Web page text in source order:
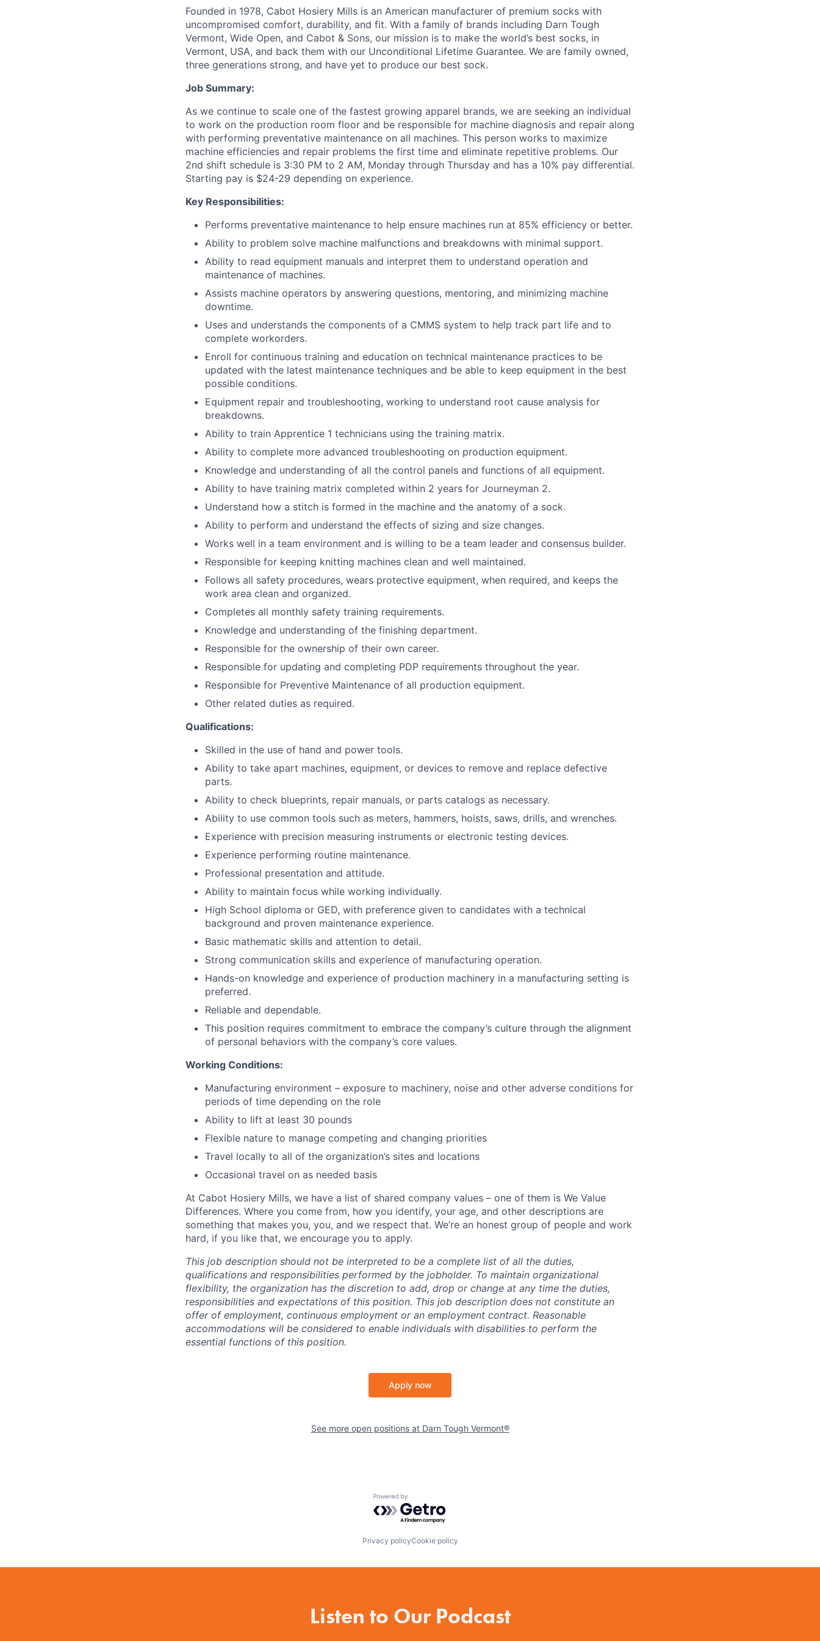
Founded in 1978, Cabot Hosiery Mills is an American manufacturer of premium socks with
uncompromised comfort, durability, and fit. With a family of brands including Darn Tough
Vermont, Wide Open, and Cabot & Sons, our mission is to make the world’s best socks, in
Vermont, USA, and back them with our Unconditional Lifetime Guarantee. We are family owned,
three generations strong, and have yet to produce our best sock.
Job Summary:
As we continue to scale one of the fastest growing apparel brands, we are seeking an individual
to work on the production room floor and be responsible for machine diagnosis and repair along
with performing preventative maintenance on all machines. This person works to maximize
machine efficiencies and repair problems the first time and eliminate repetitive problems. Our
2nd shift schedule is 3:30 PM to 2 AM, Monday through Thursday and has a 10% pay differential.
Starting pay is $24-29 depending on experience.
Key Responsibilities:
Performs preventative maintenance to help ensure machines run at 85% efficiency or better.
Ability to problem solve machine malfunctions and breakdowns with minimal support.
Ability to read equipment manuals and interpret them to understand operation and
maintenance of machines.
Assists machine operators by answering questions, mentoring, and minimizing machine
downtime.
Uses and understands the components of a CMMS system to help track part life and to
complete workorders.
Enroll for continuous training and education on technical maintenance practices to be
updated with the latest maintenance techniques and be able to keep equipment in the best
possible conditions.
Equipment repair and troubleshooting, working to understand root cause analysis for
breakdowns.
Ability to train Apprentice 1 technicians using the training matrix.
Ability to complete more advanced troubleshooting on production equipment.
Knowledge and understanding of all the control panels and functions of all equipment.
Ability to have training matrix completed within 2 years for Journeyman 2.
Understand how a stitch is formed in the machine and the anatomy of a sock.
Ability to perform and understand the effects of sizing and size changes.
Works well in a team environment and is willing to be a team leader and consensus builder.
Responsible for keeping knitting machines clean and well maintained.
Follows all safety procedures, wears protective equipment, when required, and keeps the
work area clean and organized.
Completes all monthly safety training requirements.
Knowledge and understanding of the finishing department.
Responsible for the ownership of their own career.
Responsible for updating and completing PDP requirements throughout the year.
Responsible for Preventive Maintenance of all production equipment.
Other related duties as required.
Qualifications:
Skilled in the use of hand and power tools.
Ability to take apart machines, equipment, or devices to remove and replace defective
parts.
Ability to check blueprints, repair manuals, or parts catalogs as necessary.
Ability to use common tools such as meters, hammers, hoists, saws, drills, and wrenches.
Experience with precision measuring instruments or electronic testing devices.
Experience performing routine maintenance.
Professional presentation and attitude.
Ability to maintain focus while working individually.
High School diploma or GED, with preference given to candidates with a technical
background and proven maintenance experience.
Basic mathematic skills and attention to detail.
Strong communication skills and experience of manufacturing operation.
Hands-on knowledge and experience of production machinery in a manufacturing setting is
preferred.
Reliable and dependable.
This position requires commitment to embrace the company’s culture through the alignment
of personal behaviors with the company’s core values.
Working Conditions:
Manufacturing environment – exposure to machinery, noise and other adverse conditions for
periods of time depending on the role
Ability to lift at least 30 pounds
Flexible nature to manage competing and changing priorities
Travel locally to all of the organization’s sites and locations
Occasional travel on as needed basis
At Cabot Hosiery Mills, we have a list of shared company values – one of them is We Value
Differences. Where you come from, how you identify, your age, and other descriptions are
something that makes you, you, and we respect that. We’re an honest group of people and work
hard, if you like that, we encourage you to apply.
This job description should not be interpreted to be a complete list of all the duties,
qualifications and responsibilities performed by the jobholder. To maintain organizational
flexibility, the organization has the discretion to add, drop or change at any time the duties,
responsibilities and expectations of this position. This job description does not constitute an
offer of employment, continuous employment or an employment contract. Reasonable
accommodations will be considered to enable individuals with disabilities to perform the
essential functions of this position.
Apply now
See more open positions at Darn Tough Vermont®
Powered by Getro.com
Privacy policyCookie policy
Listen to Our Podcast